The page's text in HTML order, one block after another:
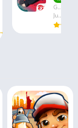
Garena International I
July 24, 2025